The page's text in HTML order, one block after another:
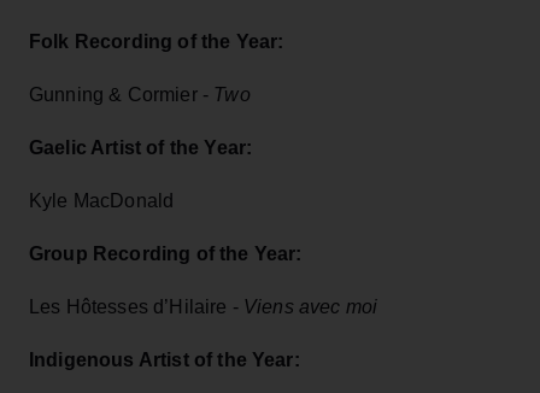
Folk Recording of the Year:
Gunning & Cormier - Two
Gaelic Artist of the Year:
Kyle MacDonald
Group Recording of the Year:
Les Hôtesses d’Hilaire - Viens avec moi
Indigenous Artist of the Year: